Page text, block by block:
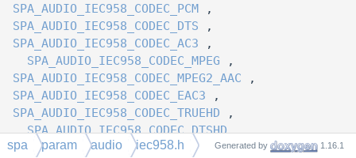
SPA_AUDIO_IEC958_CODEC_PCM ,
SPA_AUDIO_IEC958_CODEC_DTS ,
SPA_AUDIO_IEC958_CODEC_AC3 ,
SPA_AUDIO_IEC958_CODEC_MPEG ,
SPA_AUDIO_IEC958_CODEC_MPEG2_AAC ,
SPA_AUDIO_IEC958_CODEC_EAC3 ,
SPA_AUDIO_IEC958_CODEC_TRUEHD ,
SPA_AUDIO_IEC958_CODEC_DTSHD
}
spa param audio iec958.h Generated by 1.16.1